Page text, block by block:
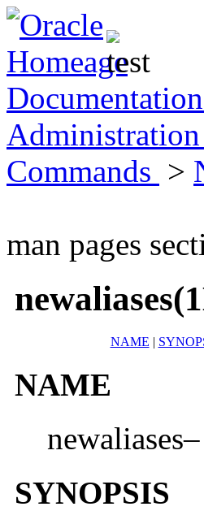
Administration
Commands >
man pages
NAME |
NAME
SYNOPSIS